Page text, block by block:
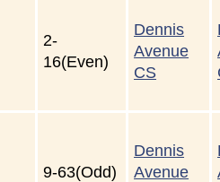
2-
16(Even)
Dennis
Avenue
CS
9-63(Odd)
Dennis
Avenue